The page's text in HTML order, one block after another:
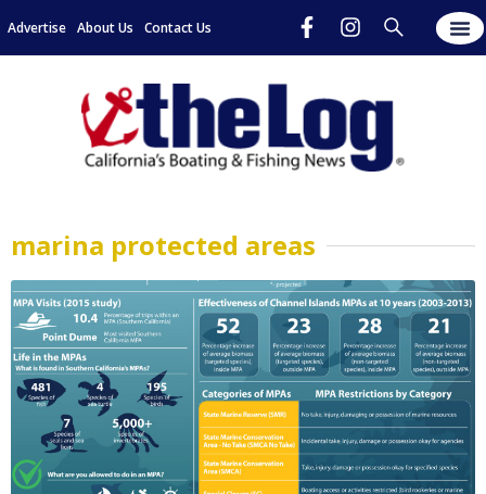
Advertise About Us Contact Us
marina protected areas